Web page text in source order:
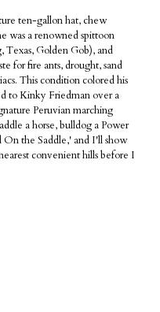
ten-gallon hat, chew
was a renowned spittoon
Golden Gob), and
for fire ants, drought, sand
This condition colored his
to Kinky Friedman over a
Peruvian marching
a horse, bulldog a Power
On the Saddle,' and I'll show
convenient hills before I